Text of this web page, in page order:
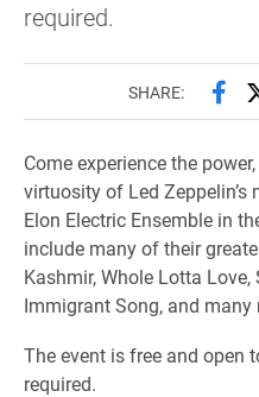
required.
SHARE:
Come experience the
virtuosity of Led
Elon Electric Ensemble in
include many of their
Kashmir, Whole Lotta
Immigrant Song, and many
The event is free and open
required.